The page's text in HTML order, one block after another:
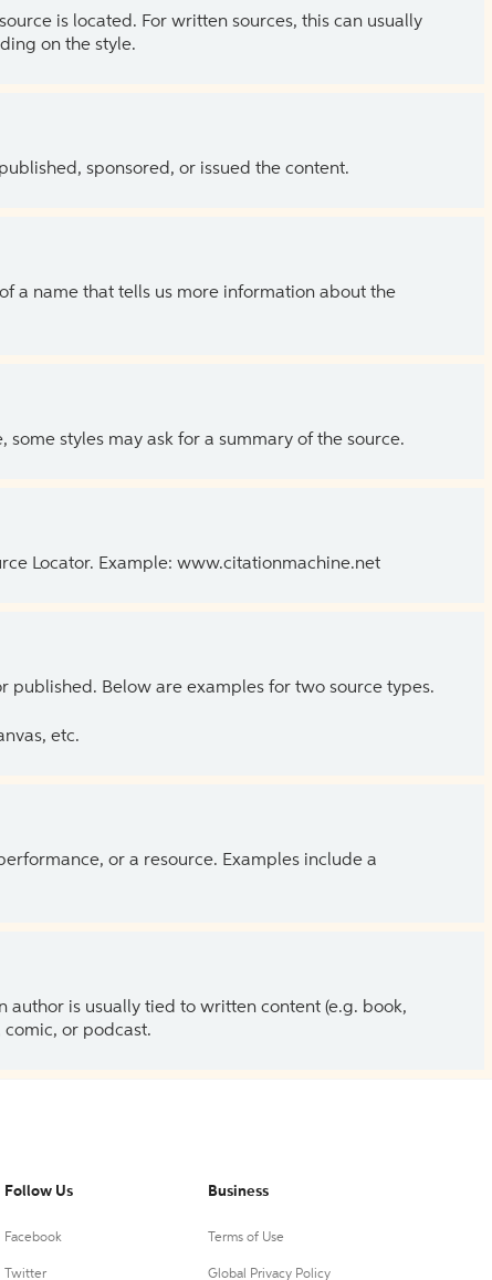
is located. For written sources, this can usually
on the style.
sponsored, or issued the content.
a name that tells us more information about the
styles may ask for a summary of the source.
Locator. Example: www.citationmachine.net
published. Below are examples for two source types.
etc.
or a resource. Examples include a
is usually tied to written content (e.g. book,
or podcast.
Follow Us
Facebook
Twitter
Business
Terms of Use
Global Privacy Policy